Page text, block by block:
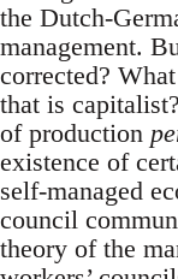
the Dutch-
management.
corrected?
that is
of production
existence of
self-managed
council
theory of the